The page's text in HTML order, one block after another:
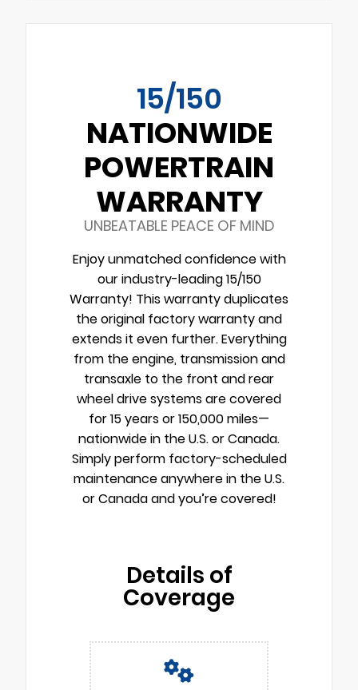
15/150
NATIONWIDE
POWERTRAIN
WARRANTY
UNBEATABLE PEACE OF MIND
Enjoy unmatched confidence with
our industry-leading 15/150
Warranty! This warranty duplicates
the original factory warranty and
extends it even further. Everything
from the engine, transmission and
transaxle to the front and rear
wheel drive systems are covered
for 15 years or 150,000 miles—
nationwide in the U.S. or Canada.
Simply perform factory-scheduled
maintenance anywhere in the U.S.
or Canada and you’re covered!
Details of
Coverage